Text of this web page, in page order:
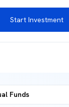
Start Investment
Funds